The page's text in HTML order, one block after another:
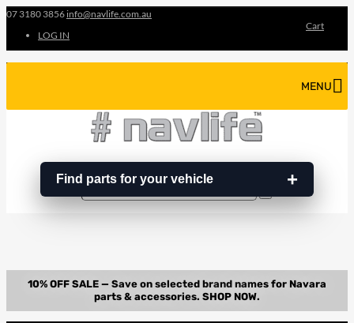
07 3180 3856 info@navlife.com.au
LOG IN
Cart
Find parts for your vehicle
MENU
…
Search